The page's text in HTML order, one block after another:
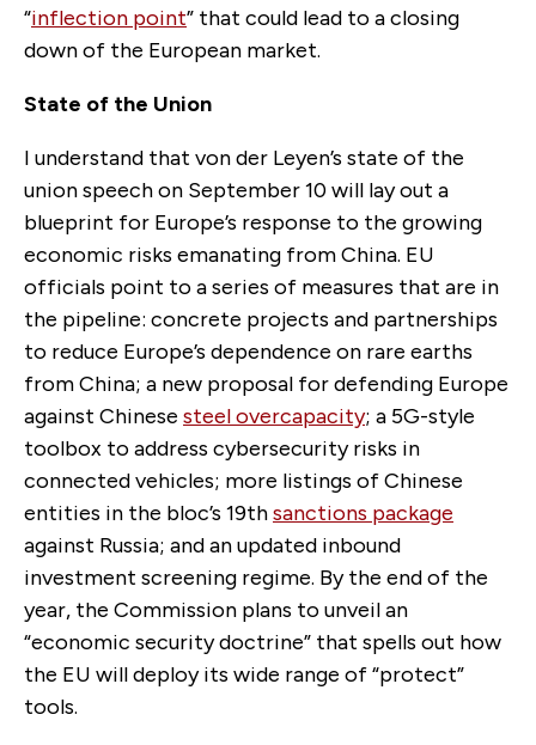
“inflection point” that could lead to a closing
down of the European market.
State of the Union
I understand that von der Leyen’s state of the
union speech on September 10 will lay out a
blueprint for Europe’s response to the growing
economic risks emanating from China. EU
officials point to a series of measures that are in
the pipeline: concrete projects and partnerships
to reduce Europe’s dependence on rare earths
from China; a new proposal for defending Europe
against Chinese steel overcapacity; a 5G-style
toolbox to address cybersecurity risks in
connected vehicles; more listings of Chinese
entities in the bloc’s 19thsanctions package
against Russia; and an updated inbound
investment screening regime. By the end of the
year, the Commission plans to unveil an
“economic security doctrine” that spells out how
the EU will deploy its wide range of “protect”
tools.